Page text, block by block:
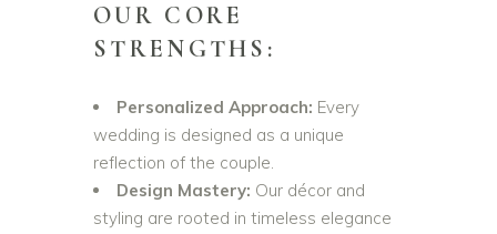
OUR CORE
STRENGTHS:
Personalized Approach: Every
wedding is designed as a unique
reflection of the couple.
Design Mastery: Our décor and
styling are rooted in timeless elegance